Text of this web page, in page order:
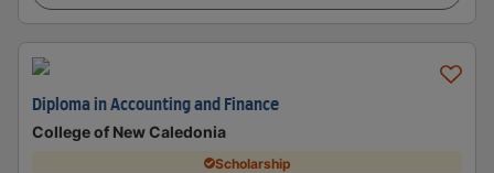
Diploma in Accounting and Finance
College of New Caledonia
Scholarship